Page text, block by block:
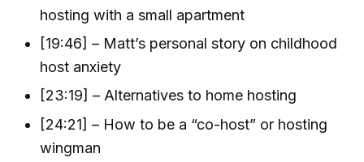
hosting with a small apartment
[19:46] – Matt’s personal story on childhood
host anxiety
[23:19] – Alternatives to home hosting
[24:21] – How to be a “co-host” or hosting
wingman